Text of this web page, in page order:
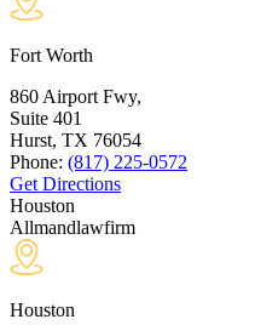
Fort Worth
860 Airport Fwy,
Suite 401
Hurst, TX 76054
Phone: (817) 225-0572
Get Directions
Houston
Allmandlawfirm
Houston